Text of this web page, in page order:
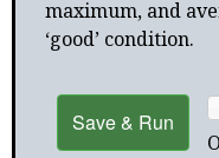
maximum, and
‘good’ condition.
Save & Run